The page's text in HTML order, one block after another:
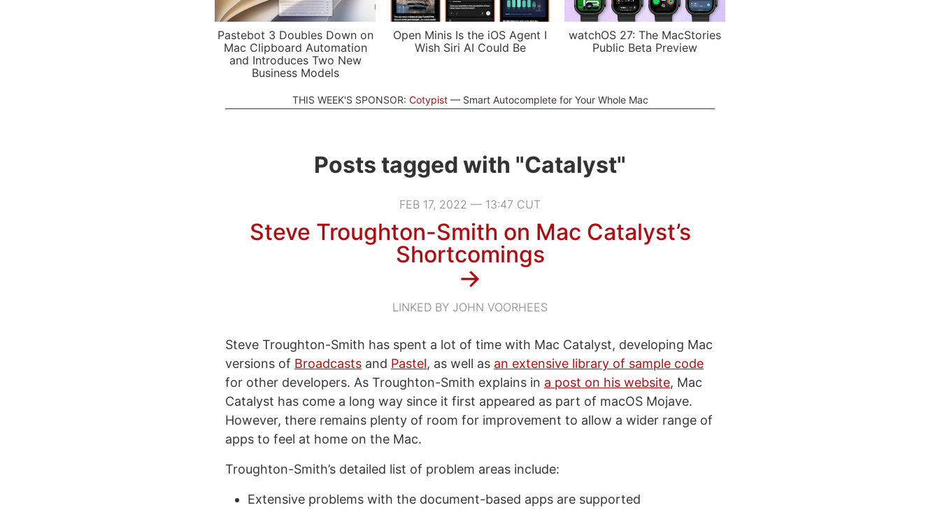
Pastebot 3 Doubles Down on
Mac Clipboard Automation
and Introduces Two New
Business Models
Open Minis Is the iOS Agent I
Wish Siri AI Could Be
watchOS 27: The MacStories
Public Beta Preview
THIS WEEK'S SPONSOR: Cotypist Smart Autocomplete for Your Whole Mac
Posts tagged with "Catalyst"
FEB 17, 2022 — 13:47 CUT
Steve Troughton-Smith on Mac Catalyst’s
Shortcomings
→
LINKED BY JOHN VOORHEES
Steve Troughton-Smith has spent a lot of time with Mac Catalyst, developing Mac
versions of Broadcasts and Pastel, as well as an extensive library of sample code
for other developers. As Troughton-Smith explains in a post on his website, Mac
Catalyst has come a long way since it first appeared as part of macOS Mojave.
However, there remains plenty of room for improvement to allow a wider range of
apps to feel at home on the Mac.
Troughton-Smith’s detailed list of problem areas include:
Extensive problems with the document-based apps are supported